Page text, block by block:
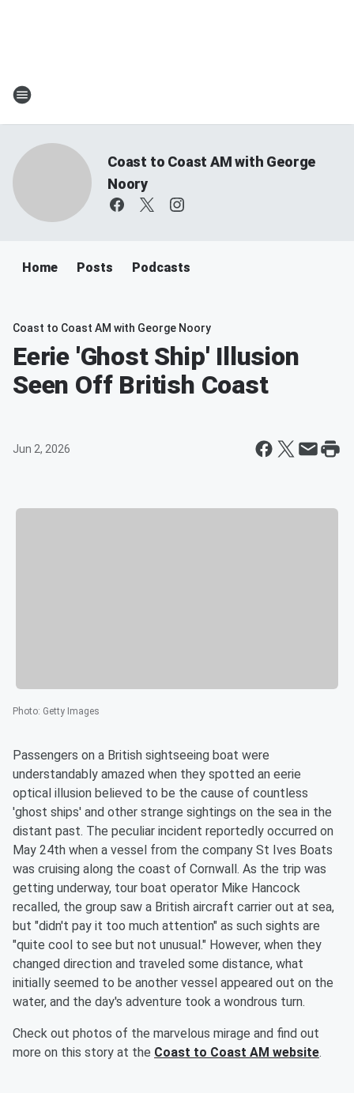
Coast to Coast AM with George
Noory
Home Posts Podcasts
Coast to Coast AM with George Noory
Eerie 'Ghost Ship' Illusion
Seen Off British Coast
Jun 2, 2026
Photo: Getty Images
Passengers on a British sightseeing boat were
understandably amazed when they spotted an eerie
optical illusion believed to be the cause of countless
'ghost ships' and other strange sightings on the sea in the
distant past. The peculiar incident reportedly occurred on
May 24th when a vessel from the company St Ives Boats
was cruising along the coast of Cornwall. As the trip was
getting underway, tour boat operator Mike Hancock
recalled, the group saw a British aircraft carrier out at sea,
but "didn't pay it too much attention" as such sights are
"quite cool to see but not unusual." However, when they
changed direction and traveled some distance, what
initially seemed to be another vessel appeared out on the
water, and the day's adventure took a wondrous turn.
Check out photos of the marvelous mirage and find out
more on this story at the Coast to Coast AM website.